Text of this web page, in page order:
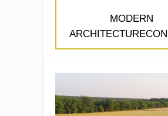
MODERN